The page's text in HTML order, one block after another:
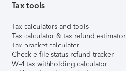
Tax tools
Tax calculators and tools
Tax calculator & tax refund estimator
Tax bracket calculator
Check e-file status refund tracker
W-4 tax withholding calculator